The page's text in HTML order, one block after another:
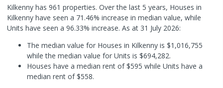
Kilkenny has 961 properties. Over the last 5 years, Houses in
Kilkenny have seen a 71.46% increase in median value, while
Units have seen a 96.33% increase. As at 31 July 2026:
The median value for Houses in Kilkenny is $1,016,755
while the median value for Units is $694,282.
Houses have a median rent of $595 while Units have a
median rent of $558.